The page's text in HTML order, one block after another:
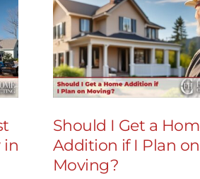
in
Should I Get a
Addition if I Plan on
Moving?